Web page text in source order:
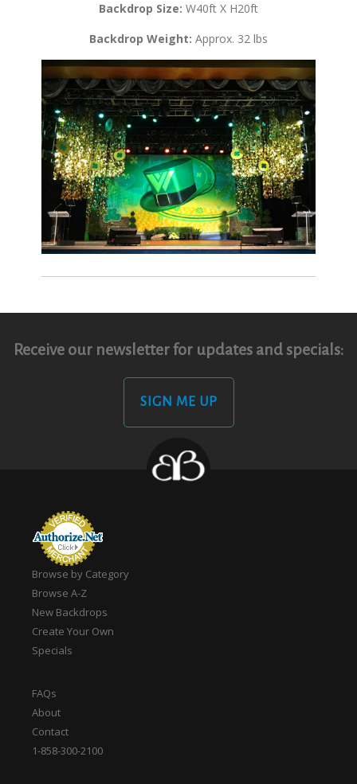
Backdrop Size: W40ft X H20ft
Backdrop Weight: Approx. 32 lbs
Receive our newsletter for updates and specials:
SIGN ME UP
Browse by Category
Browse A-Z
New Backdrops
Create Your Own
Specials
FAQs
About
Contact
1-858-300-2100